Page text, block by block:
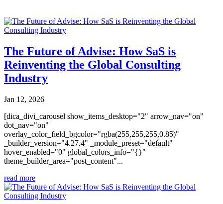
The Future of Advise: How SaS is
Reinventing the Global Consulting
Industry
Jan 12, 2026
[dica_divi_carousel show_items_desktop="2" arrow_nav="on"
dot_nav="on"
overlay_color_field_bgcolor="rgba(255,255,255,0.85)"
_builder_version="4.27.4" _module_preset="default"
hover_enabled="0" global_colors_info="{}"
theme_builder_area="post_content"...
read more